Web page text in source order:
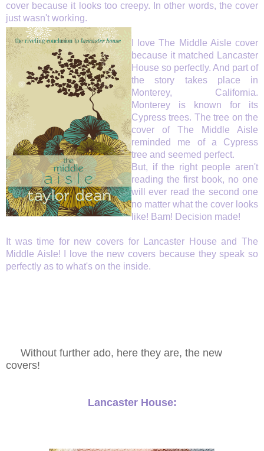
cover because it looks too creepy.
In other words, the cover
just wasn't working.
I love The Middle Aisle cover
because it matched Lancaster
House so perfectly. And part of
the story takes place in
Monterey, California.
Monterey is known for its
Cypress trees. The tree on the
cover of The Middle Aisle
reminded me of a Cypress
tree and seemed perfect.
But, if the right people aren't
reading the first book, no one
will ever read the second one
no matter what the cover looks
like! Bam! Decision made!
It was time for new covers for Lancaster House and The
Middle Aisle! I love the new covers because they speak so
perfectly as to what's on the inside.
Without further ado, here they are, the new
covers!
Lancaster House: